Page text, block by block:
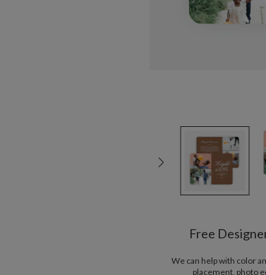
Free
We can help with color
placement, photo